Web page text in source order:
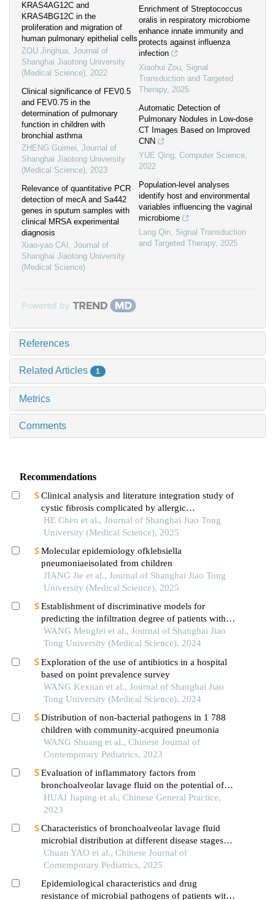
KRAS4AG12C and
KRAS4BG12C in the
proliferation and migration of
human pulmonary epithelial cells
ZOU Jinghua, Journal of
Shanghai Jiaotong University
(Medical Science), 2022
Clinical significance of FEV0.5
and FEV0.75 in the
determination of pulmonary
function in children with
bronchial asthma
ZHENG Guimei, Journal of
Shanghai Jiaotong University
(Medical Science), 2023
Relevance of quantitative PCR
detection of mecA and Sa442
genes in sputum samples with
clinical MRSA experimental
diagnosis
Xiao-yao CAI , Journal of
Shanghai Jiaotong University
(Medical Science)
Enrichment of Streptococcus
oralis in respiratory microbiome
enhance innate immunity and
protects against influenza
infection
Xiaohui Zou, Signal
Transduction and Targeted
Therapy, 2025
Automatic Detection of
Pulmonary Nodules in Low-dose
CT Images Based on Improved
CNN
YUE Qing, Computer Science,
2022
Population-level analyses
identify host and environmental
variables influencing the vaginal
microbiome
Lang Qin, Signal Transduction
and Targeted Therapy, 2025
Powered by
References
Related Articles 1
Metrics
Comments
Recommendations
Clinical analysis and literature integration study of
cystic fibrosis complicated by allergic
bronchopulmonary aspergillosis
HE Chen et al., Journal of Shanghai Jiao Tong
University (Medical Science), 2025
Molecular epidemiology ofklebsiella
pneumoniaeisolated from children
JIANG Jie et al., Journal of Shanghai Jiao Tong
University (Medical Science), 2025
Establishment of discriminative models for
predicting the infiltration degree of patients with
lung adenocarcinoma based on clinical laboratory
indicators
WANG Mengfei et al., Journal of Shanghai Jiao
Tong University (Medical Science), 2024
Exploration of the use of antibiotics in a hospital
based on point prevalence survey
WANG Kexuan et al., Journal of Shanghai Jiao
Tong University (Medical Science), 2024
Distribution of non-bacterial pathogens in 1 788
children with community-acquired pneumonia
WANG Shuang et al., Chinese Journal of
Contemporary Pediatrics, 2023
Evaluation of inflammatory factors from
bronchoalveolar lavage fluid on the potential of
lung recruitment maneuvers in patients with acute
respiratory distress syndrome
HUAI Jiaping et al., Chinese General Practice,
2023
Characteristics of bronchoalveolar lavage fluid
microbial distribution at different disease stages
and its relationship with immune function in
children with refractory mycoplasma pneumoniae
Chuan YAO et al., Chinese Journal of
Contemporary Pediatrics, 2025
Epidemiological characteristics and drug
resistance of microbial pathogens of patients with